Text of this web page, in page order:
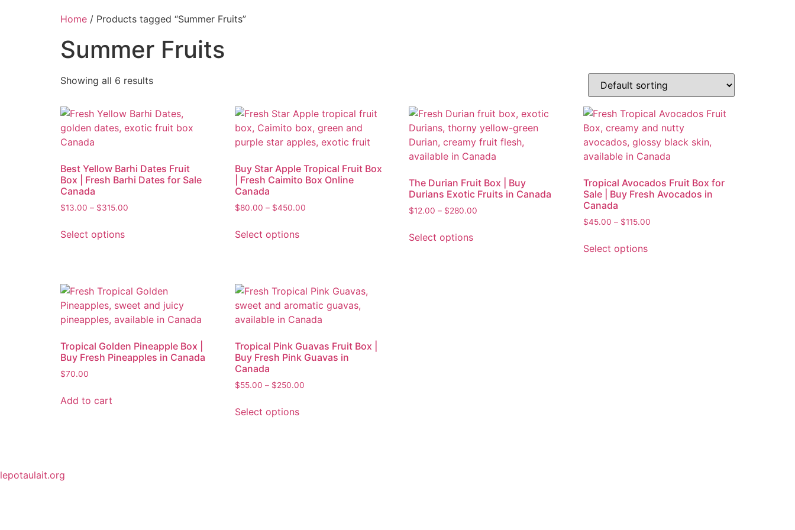
Home / Products tagged “Summer Fruits”
Summer Fruits
Showing all 6 results
Best Yellow Barhi Dates Fruit
Box | Fresh Barhi Dates for Sale
Canada
$13.00 – $315.00
Select options
Buy Star Apple Tropical Fruit Box
| Fresh Caimito Box Online
Canada
$80.00 – $450.00
Select options
The Durian Fruit Box | Buy
Durians Exotic Fruits in Canada
$12.00 – $280.00
Select options
Tropical Avocados Fruit Box for
Sale | Buy Fresh Avocados in
Canada
$45.00 – $115.00
Select options
Tropical Golden Pineapple Box |
Buy Fresh Pineapples in Canada
$70.00
Add to cart
Tropical Pink Guavas Fruit Box |
Buy Fresh Pink Guavas in
Canada
$55.00 – $250.00
Select options
lepotaulait.org